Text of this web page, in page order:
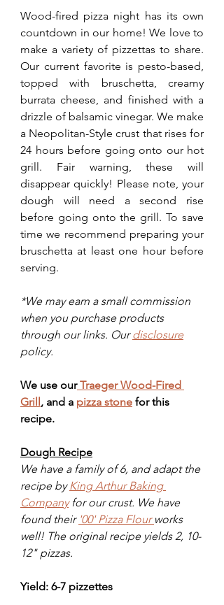
Wood-fired pizza night has its own
countdown in our home! We love to
make a variety of pizzettas to share.
Our current favorite is pesto-based,
topped with bruschetta, creamy
burrata cheese, and finished with a
drizzle of balsamic vinegar. We make
a Neopolitan-Style crust that rises for
24 hours before going onto our hot
grill. Fair warning, these will
disappear quickly! Please note, your
dough will need a second rise
before going onto the grill. To save
time we recommend preparing your
bruschetta at least one hour before
serving.
*We may earn a small commission
when you purchase products
through our links. Our disclosure
policy.
We use our Traeger Wood-Fired
Grill, and a pizza stone for this
recipe.
Dough Recipe
We have a family of 6, and adapt the
recipe by King Arthur Baking
Company for our crust. We have
found their '00' Pizza Flour works
well! The original recipe yields 2, 10-
12" pizzas.
Yield: 6-7 pizzettes